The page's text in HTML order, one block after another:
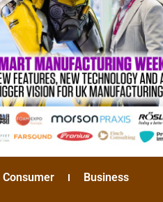
Consumer Business